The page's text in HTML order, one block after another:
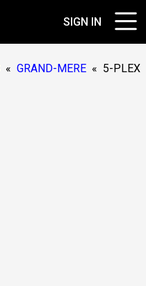
SIGN IN
« GRAND-MERE « 5-PLEX